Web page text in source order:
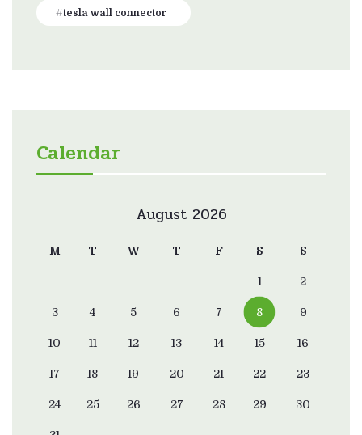
tesla wall connector
Calendar
August 2026
M T W T F S S
1 2
3 4 5 6 7 8 9
10 11 12 13 14 15 16
17 18 19 20 21 22 23
24 25 26 27 28 29 30